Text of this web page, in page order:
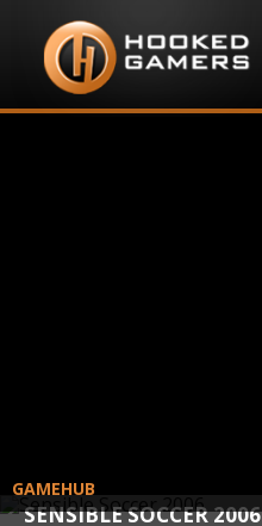
SENSIBLE SOCCER 2006
GAMEHUB